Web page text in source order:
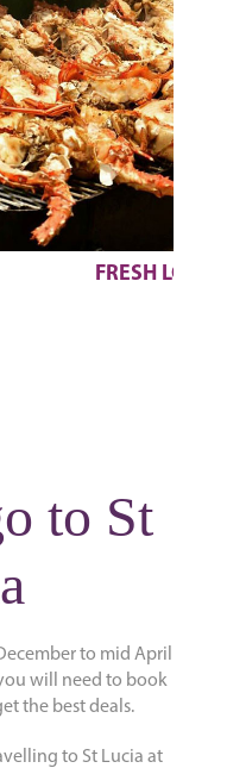
to St
to mid April
will need to book
the best deals.
to St Lucia at